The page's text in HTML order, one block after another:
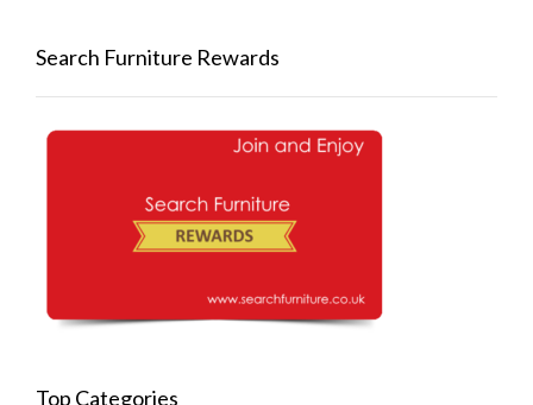
Search Furniture Rewards
Top Categories